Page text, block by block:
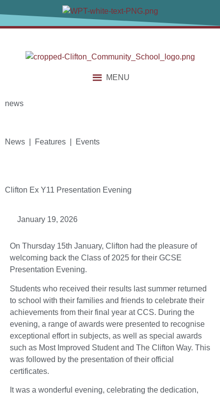
MENU
news
News | Features | Events
Clifton Ex Y11 Presentation Evening
January 19, 2026
On Thursday 15th January, Clifton had the pleasure of
welcoming back the Class of 2025 for their GCSE
Presentation Evening.
Students who received their results last summer returned
to school with their families and friends to celebrate their
achievements from their final year at CCS. During the
evening, a range of awards were presented to recognise
exceptional effort in subjects, as well as special awards
such as Most Improved Student and The Clifton Way. This
was followed by the presentation of their official
certificates.
It was a wonderful evening, celebrating the dedication,